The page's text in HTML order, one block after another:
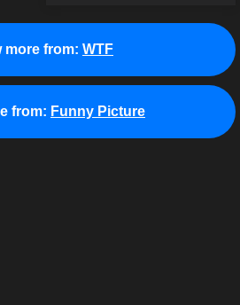
more from: WTF
from: Funny Picture